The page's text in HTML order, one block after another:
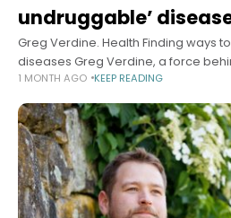
undruggable’
Greg Verdine. Health Finding ways
diseases Greg Verdine, a force
progress, learned from a
1 MONTH AGO KEEP READING